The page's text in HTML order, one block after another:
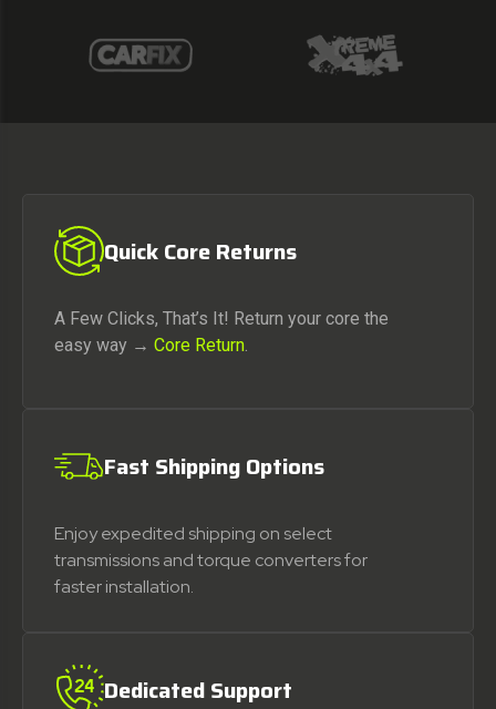
Quick Core Returns
A Few Clicks, That’s It! Return your core the
easy way → Core Return.
Fast Shipping Options
Enjoy expedited shipping on select
transmissions and torque converters for
faster installation.
Dedicated Support